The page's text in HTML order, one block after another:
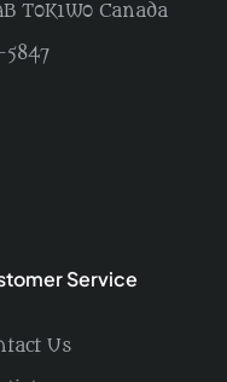
T0K1W0 Canada
5847
Service
Us